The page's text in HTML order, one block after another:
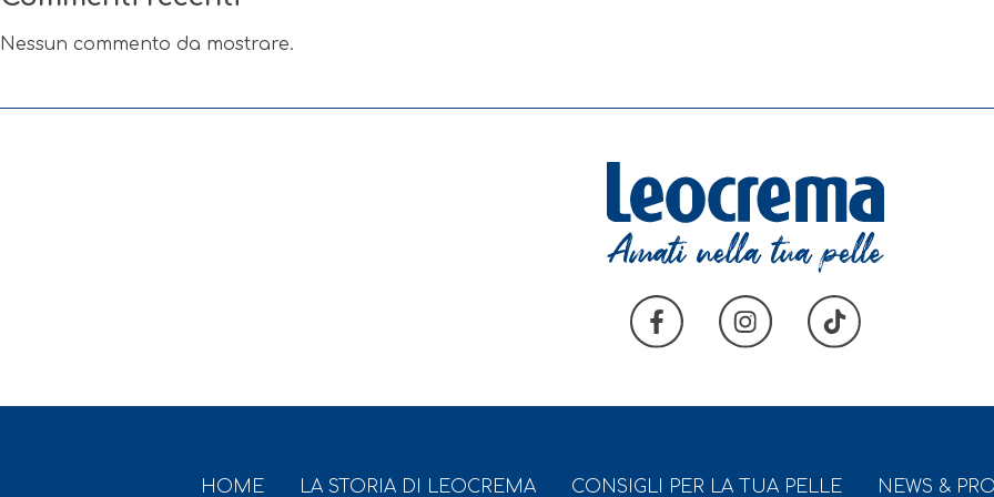
Nessun commento da mostrare.
HOME LA STORIA DI LEOCREMA CONSIGLI PER LA TUA PELLE NEWS &